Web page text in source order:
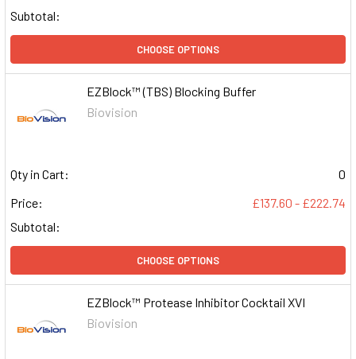
Subtotal:
CHOOSE OPTIONS
EZBlock™ (TBS) Blocking Buffer
Biovision
Qty in Cart:
0
Price:
£137.60 - £222.74
Subtotal:
CHOOSE OPTIONS
EZBlock™ Protease Inhibitor Cocktail XVI
Biovision